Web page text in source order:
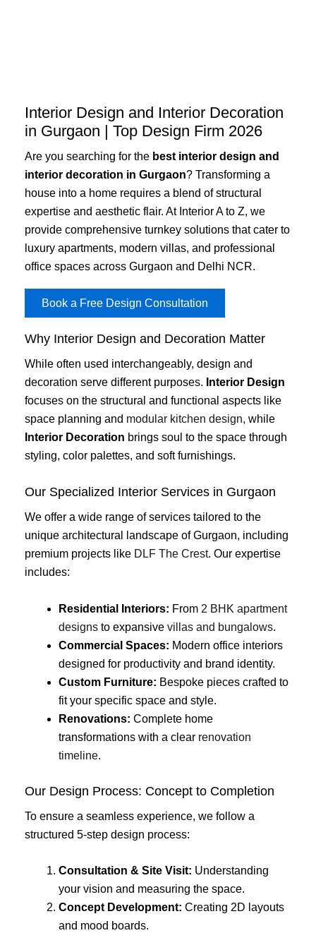
Interior Design and Interior Decoration
in Gurgaon | Top Design Firm 2026
Are you searching for the best interior design and
interior decoration in Gurgaon? Transforming a
house into a home requires a blend of structural
expertise and aesthetic flair. At Interior A to Z, we
provide comprehensive turnkey solutions that cater to
luxury apartments, modern villas, and professional
office spaces across Gurgaon and Delhi NCR.
Book a Free Design Consultation
Why Interior Design and Decoration Matter
While often used interchangeably, design and
decoration serve different purposes. Interior Design
focuses on the structural and functional aspects like
space planning and modular kitchen design, while
Interior Decoration brings soul to the space through
styling, color palettes, and soft furnishings.
Our Specialized Interior Services in Gurgaon
We offer a wide range of services tailored to the
unique architectural landscape of Gurgaon, including
premium projects like DLF The Crest. Our expertise
includes:
Residential Interiors: From 2 BHK apartment
designs to expansive villas and bungalows.
Commercial Spaces: Modern office interiors
designed for productivity and brand identity.
Custom Furniture: Bespoke pieces crafted to
fit your specific space and style.
Renovations: Complete home
transformations with a clear renovation
timeline.
Our Design Process: Concept to Completion
To ensure a seamless experience, we follow a
structured 5-step design process:
Consultation & Site Visit: Understanding
your vision and measuring the space.
Concept Development: Creating 2D layouts
and mood boards.